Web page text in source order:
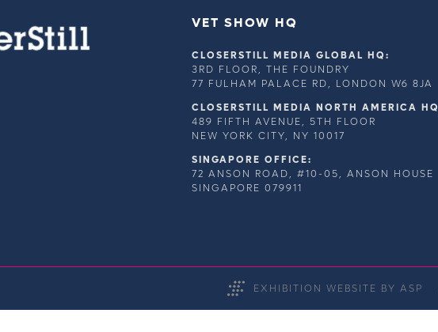
VET SHOW HQ
CLOSERSTILL MEDIA GLOBAL HQ:
3RD FLOOR, THE FOUNDRY
77 FULHAM PALACE RD, LONDON W6 8JA
CLOSERSTILL MEDIA NORTH AMERICA HQ
489 FIFTH AVENUE, 5TH FLOOR
NEW YORK CITY, NY 10017
SINGAPORE OFFICE:
72 ANSON ROAD, #10-05, ANSON HOUSE
SINGAPORE 079911
EXHIBITION WEBSITE BY ASP